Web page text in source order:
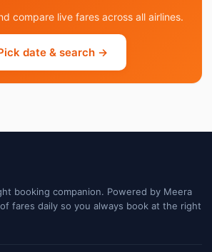
compare live fares across all airlines.
date & search →
booking companion. Powered by Meera
fares daily so you always book at the right